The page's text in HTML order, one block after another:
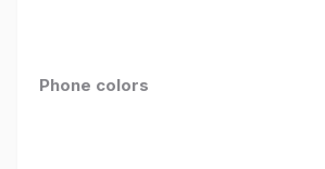
Phone colors